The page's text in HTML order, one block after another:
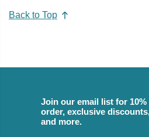
Back to Top
Join our email list for
order, exclusive
and more.